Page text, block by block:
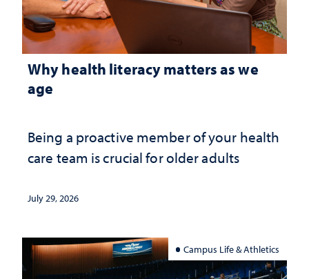
Why health literacy matters as we
age
Being a proactive member of your health
care team is crucial for older adults
July 29, 2026
Campus Life & Athletics